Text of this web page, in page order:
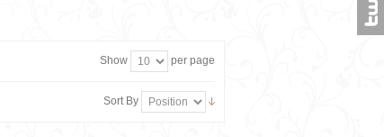
Show per page
Sort By